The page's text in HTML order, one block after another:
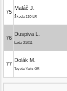
75
Maláč J.
Škoda 130 LR
76
Duspiva L.
Lada 21011
77
Dolák M.
Toyota Yaris GR